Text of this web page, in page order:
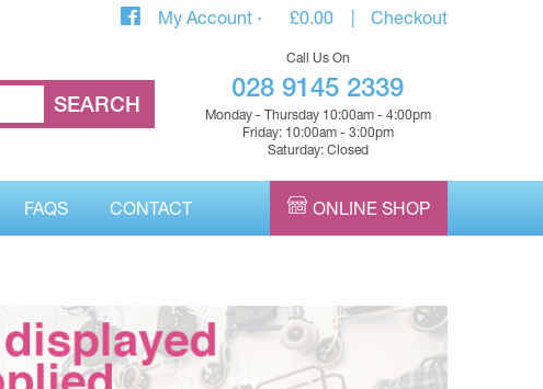
My Account £0.00 Checkout
Call Us On
028 9145 2339
Monday - Thursday 10:00am - 4:00pm
Friday: 10:00am - 3:00pm
Saturday: Closed
FAQS CONTACT ONLINE SHOP